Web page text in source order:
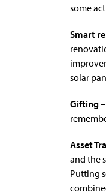
some
Smart
solar
Gifting
Asset
and the
Putting